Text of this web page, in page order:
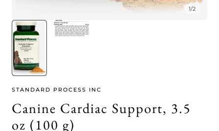
1/2
STANDARD PROCESS INC
Canine Cardiac Support, 3.5
oz (100 g)